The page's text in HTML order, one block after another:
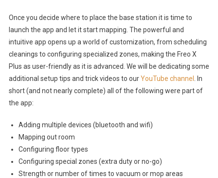
Once you decide where to place the base station it is time to
launch the app and let it start mapping. The powerful and
intuitive app opens up a world of customization, from scheduling
cleanings to configuring specialized zones, making the Freo X
Plus as user-friendly as it is advanced. We will be dedicating some
additional setup tips and trick videos to ourYouTube channel
. In
short (and not nearly complete) all of the following were part of
the app:
Adding multiple devices (bluetooth and wifi)
Mapping out room
Configuring floor types
Configuring special zones (extra duty or no-go)
Strength or number of times to vacuum or mop areas